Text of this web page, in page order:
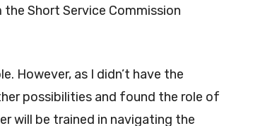
the Short Service Commission
However, as I didn’t have the
possibilities and found the role of
will be trained in navigating the